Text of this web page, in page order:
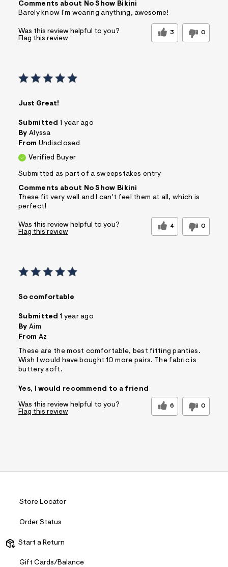
Comments about No Show Bikini
Barely know I'm wearing anything, awesome!
Was this review helpful to you? 3 0
Flag this review
Just Great!
Submitted 1 year ago
By Alyssa
From Undisclosed
Verified Buyer
Submitted as part of a sweepstakes entry
Comments about No Show Bikini
These fit very well and I can't feel them at all, which is
perfect!
Was this review helpful to you? 4 0
Flag this review
So comfortable
Submitted 1 year ago
By Aim
From Az
These are the most comfortable, best fitting panties.
Wish I would have bought 10 more pairs. The fabric is
buttery soft.
Yes, I would recommend to a friend
Was this review helpful to you? 6 0
Flag this review
Store Locator
Order Status
Start a Return
Gift Cards/Balance